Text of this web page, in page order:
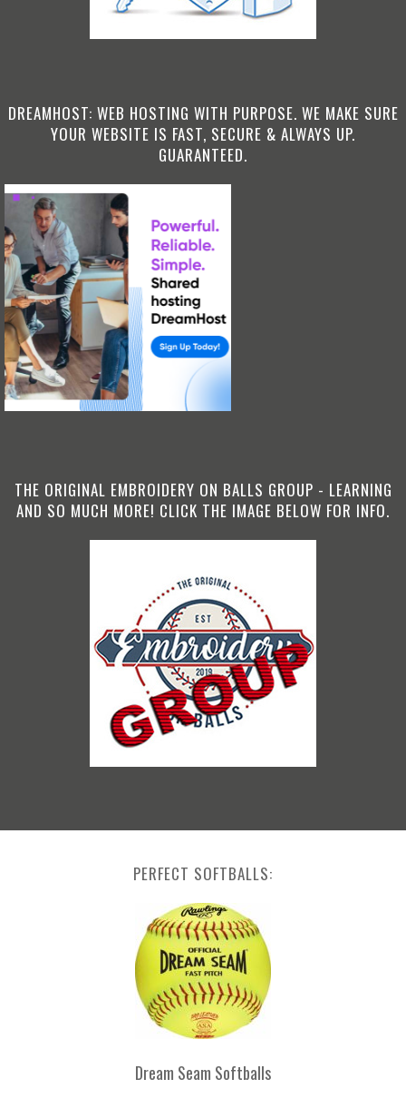
DREAMHOST: WEB HOSTING WITH PURPOSE. WE MAKE SURE
YOUR WEBSITE IS FAST, SECURE & ALWAYS UP.
GUARANTEED.
THE ORIGINAL EMBROIDERY ON BALLS GROUP - LEARNING
AND SO MUCH MORE! CLICK THE IMAGE BELOW FOR INFO.
PERFECT SOFTBALLS:
Dream Seam Softballs